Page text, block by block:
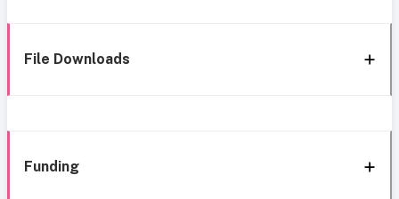
File Downloads
Funding